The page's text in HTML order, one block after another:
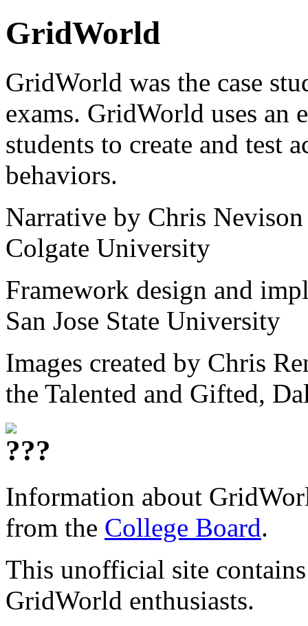
GridWorld
GridWorld was the case
exams. GridWorld uses an
students to create and test
behaviors.
Narrative by Chris
Colgate University
Framework design and
San Jose State University
Images created by Chris
the Talented and Gifted,
Information about
from the College Board.
This unofficial site
GridWorld enthusiasts.